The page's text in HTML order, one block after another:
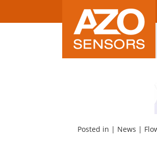
Posted in | News |